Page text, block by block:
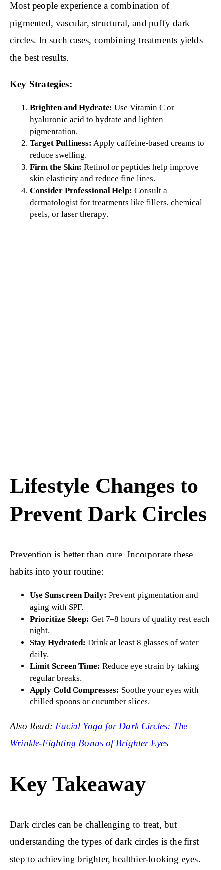
Most people experience a combination of
pigmented, vascular, structural, and puffy dark
circles. In such cases, combining treatments yields
the best results.
Key Strategies:
Brighten and Hydrate: Use Vitamin C or
hyaluronic acid to hydrate and lighten
pigmentation.
Target Puffiness: Apply caffeine-based creams to
reduce swelling.
Firm the Skin: Retinol or peptides help improve
skin elasticity and reduce fine lines.
Consider Professional Help: Consult a
dermatologist for treatments like fillers, chemical
peels, or laser therapy.
Lifestyle Changes to
Prevent Dark Circles
Prevention is better than cure. Incorporate these
habits into your routine:
Use Sunscreen Daily: Prevent pigmentation and
aging with SPF.
Prioritize Sleep: Get 7–8 hours of quality rest each
night.
Stay Hydrated: Drink at least 8 glasses of water
daily.
Limit Screen Time: Reduce eye strain by taking
regular breaks.
Apply Cold Compresses: Soothe your eyes with
chilled spoons or cucumber slices.
Also Read:Facial Yoga for Dark Circles: The
Wrinkle-Fighting Bonus of Brighter Eyes
Key Takeaway
Dark circles can be challenging to treat, but
understanding the types of dark circles is the first
step to achieving brighter, healthier-looking eyes.